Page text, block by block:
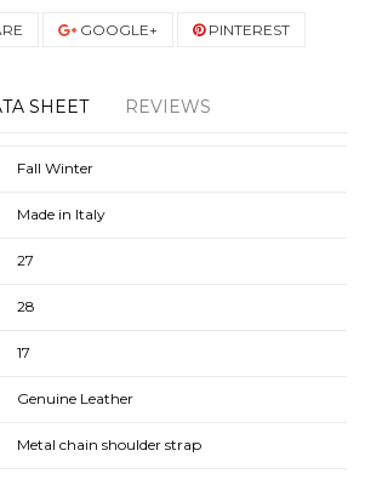
GOOGLE+ PINTEREST
SHEET REVIEWS
Fall Winter
Made in Italy
27
28
17
Genuine Leather
Metal chain shoulder strap